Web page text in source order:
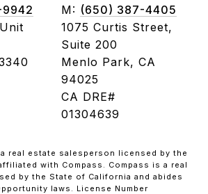
M: (650) 387-4405
1075 Curtis Street,
Suite 200
Menlo Park, CA
94025
CA DRE#
01304639
real estate salesperson licensed by the
with Compass. Compass is a real
by the State of California and abides
laws. License Number